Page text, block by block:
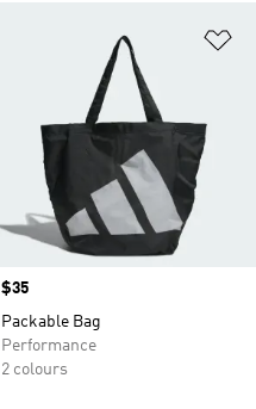
Price
$35
Packable Bag
Performance
2 colours